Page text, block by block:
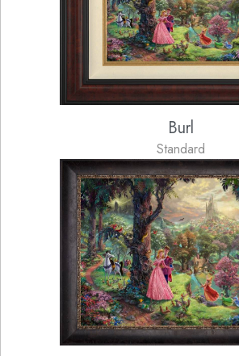
Burl
Standard